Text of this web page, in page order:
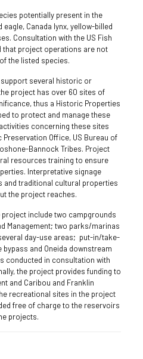
potentially present in the
Canada lynx, yellow-billed
Consultation with the US Fish
that project operations are not
the listed species.
several historic or
project has over 60 sites of
thus a Historic Properties
to protect and manage these
concerning these sites
Office, US Bureau of
Bannock Tribes. Project
resources training to ensure
Interpretative signage
traditional cultural properties
the project reaches.
include two campgrounds
Management; two parks/marinas
day-use areas; put-in/take-
and Oneida downstream
conducted in consultation with
the project provides funding to
and Caribou and Franklin
recreational sites in the project
free of charge to the reservoirs
projects.